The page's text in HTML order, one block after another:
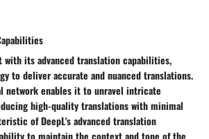
with its advanced translation capabilities,
to deliver accurate and nuanced translations.
network enables it to unravel intricate
high-quality translations with minimal
of DeepL's advanced translation
to maintain the context and tone of the